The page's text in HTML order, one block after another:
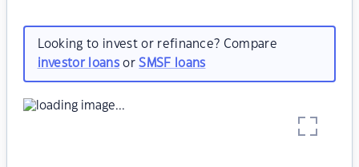
Looking to invest or refinance? Compare
investor loansorSMSF loans